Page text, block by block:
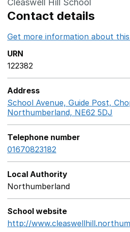
Cleaswell Hill School
Contact details
Get more information about
URN
122382
Address
School Avenue, Guide Post,
Northumberland, NE62 5DJ
Telephone number
01670823182
Local Authority
Northumberland
School website
http://